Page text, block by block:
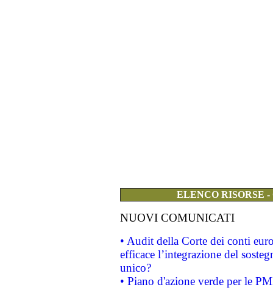
ELENCO RISORSE
NUOVI COMUNICATI
• Audit della Corte dei conti
efficace l’integrazione del
unico?
• Piano d'azione verde per le